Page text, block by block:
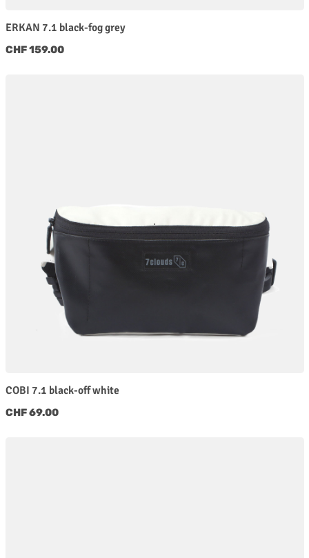
ERKAN 7.1 black-fog grey
Regular price:
CHF 159.00
COBI 7.1 black-off white
Regular price:
CHF 69.00